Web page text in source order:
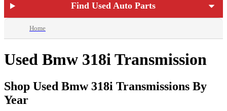
Find Used Auto Parts
Home
Used Bmw 318i Transmission
Shop Used Bmw 318i Transmissions By
Year